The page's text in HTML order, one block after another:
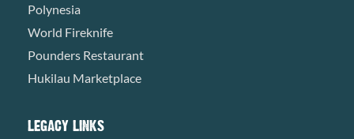
Polynesia
World Fireknife
Pounders Restaurant
Hukilau Marketplace
LEGACY LINKS